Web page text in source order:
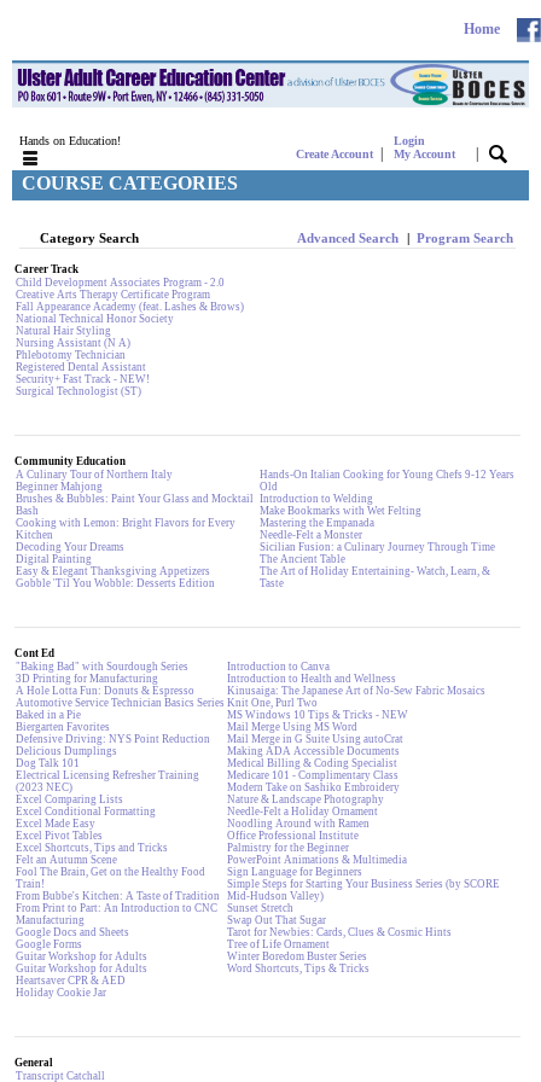
Home
Hands on Education!
Create Account |
Login
My Account
|
COURSE CATEGORIES
Category Search Advanced Search | Program Search
Career Track
Child Development Associates Program - 2.0
Creative Arts Therapy Certificate Program
Fall Appearance Academy (feat. Lashes & Brows)
National Technical Honor Society
Natural Hair Styling
Nursing Assistant (N A)
Phlebotomy Technician
Registered Dental Assistant
Security+ Fast Track - NEW!
Surgical Technologist (ST)
Community Education
A Culinary Tour of Northern Italy
Beginner Mahjong
Brushes & Bubbles: Paint Your Glass and Mocktail
Bash
Cooking with Lemon: Bright Flavors for Every
Kitchen
Decoding Your Dreams
Digital Painting
Easy & Elegant Thanksgiving Appetizers
Gobble 'Til You Wobble: Desserts Edition
Hands-On Italian Cooking for Young Chefs 9-12 Years
Old
Introduction to Welding
Make Bookmarks with Wet Felting
Mastering the Empanada
Needle-Felt a Monster
Sicilian Fusion: a Culinary Journey Through Time
The Ancient Table
The Art of Holiday Entertaining- Watch, Learn, &
Taste
Cont Ed
"Baking Bad" with Sourdough Series
3D Printing for Manufacturing
A Hole Lotta Fun: Donuts & Espresso
Automotive Service Technician Basics Series
Baked in a Pie
Biergarten Favorites
Defensive Driving: NYS Point Reduction
Delicious Dumplings
Dog Talk 101
Electrical Licensing Refresher Training
(2023 NEC)
Excel Comparing Lists
Excel Conditional Formatting
Excel Made Easy
Excel Pivot Tables
Excel Shortcuts, Tips and Tricks
Felt an Autumn Scene
Fool The Brain, Get on the Healthy Food
Train!
From Bubbe's Kitchen: A Taste of Tradition
From Print to Part: An Introduction to CNC
Manufacturing
Google Docs and Sheets
Google Forms
Guitar Workshop for Adults
Guitar Workshop for Adults
Heartsaver CPR & AED
Holiday Cookie Jar
Introduction to Canva
Introduction to Health and Wellness
Kinusaiga: The Japanese Art of No-Sew Fabric Mosaics
Knit One, Purl Two
MS Windows 10 Tips & Tricks - NEW
Mail Merge Using MS Word
Mail Merge in G Suite Using autoCrat
Making ADA Accessible Documents
Medical Billing & Coding Specialist
Medicare 101 - Complimentary Class
Modern Take on Sashiko Embroidery
Nature & Landscape Photography
Needle-Felt a Holiday Ornament
Noodling Around with Ramen
Office Professional Institute
Palmistry for the Beginner
PowerPoint Animations & Multimedia
Sign Language for Beginners
Simple Steps for Starting Your Business Series (by SCORE
Mid-Hudson Valley)
Sunset Stretch
Swap Out That Sugar
Tarot for Newbies: Cards, Clues & Cosmic Hints
Tree of Life Ornament
Winter Boredom Buster Series
Word Shortcuts, Tips & Tricks
General
Transcript Catchall